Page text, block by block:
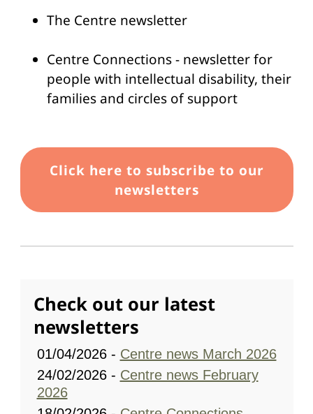
The Centre newsletter
Centre Connections - newsletter for
people with intellectual disability, their
families and circles of support
Link
Click here to subscribe to our
newsletters
Check out our latest
newsletters
01/04/2026 - Centre news March 2026
24/02/2026 - Centre news February
2026